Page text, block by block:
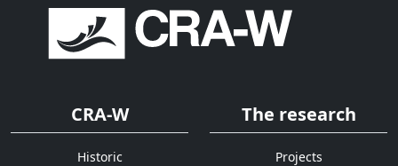
CRA-W
Historic
The research
Projects